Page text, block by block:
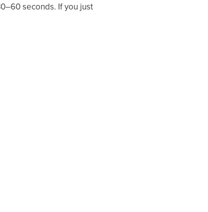
seconds. If you just